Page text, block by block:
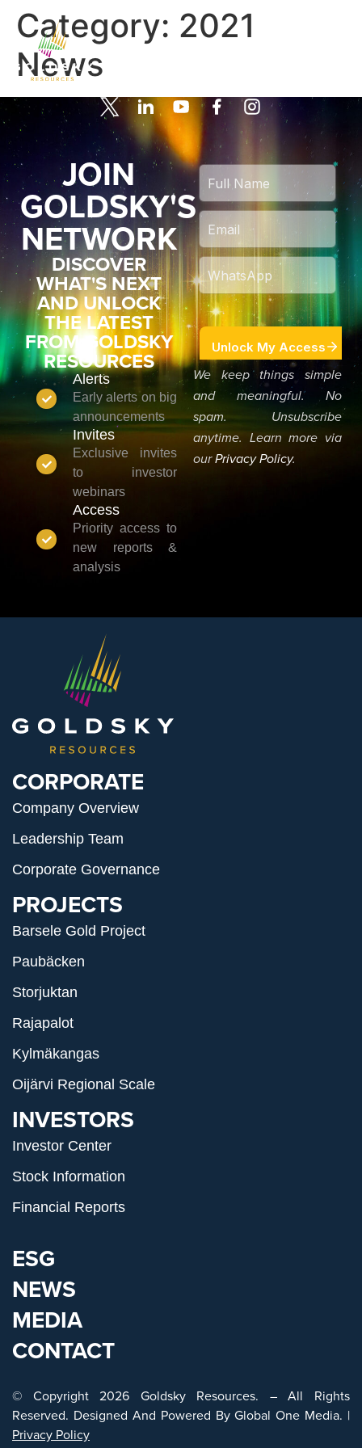
Category: 2021
News
JOIN
GOLDSKY'S
NETWORK
DISCOVER
WHAT'S NEXT
AND UNLOCK
THE LATEST
FROM GOLDSKY
RESOURCES
Alerts
Early alerts on big
announcements
Invites
Exclusive invites
to investor
webinars
Access
Priority access to
new reports &
analysis
We keep things simple
and meaningful. No
spam. Unsubscribe
anytime. Learn more via
ourPrivacy Policy.
CORPORATE
Company Overview
Leadership Team
Corporate Governance
PROJECTS
Barsele Gold Project
Paubäcken
Storjuktan
Rajapalot
Kylmäkangas
Oijärvi Regional Scale
INVESTORS
Investor Center
Stock Information
Financial Reports
ESG
NEWS
MEDIA
CONTACT
© Copyright 2026 Goldsky Resources. – All Rights
Reserved. Designed And Powered ByGlobal One Media. |
Privacy Policy